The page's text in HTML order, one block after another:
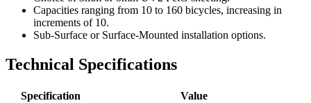
Capacities ranging from 10 to 160 bicycles, increasing in
increments of 10.
Sub-Surface or Surface-Mounted installation options.
Technical Specifications
Specification
Value